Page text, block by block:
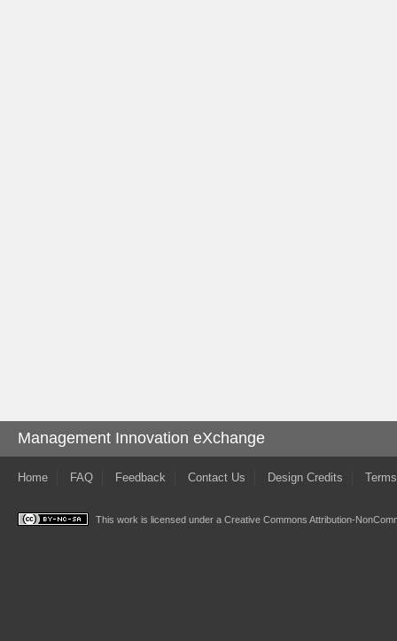
Management Innovation eXchange
Home FAQ Feedback Contact Us Design Credits
This work is licensed under a Creative Commons Attribution-